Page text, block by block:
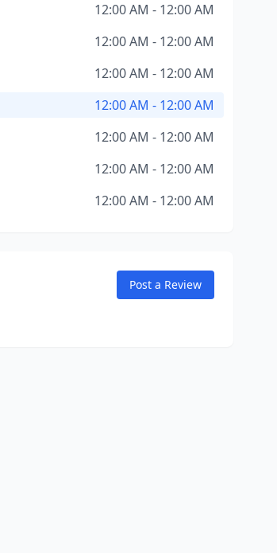
12:00 AM - 12:00 AM
12:00 AM - 12:00 AM
12:00 AM - 12:00 AM
12:00 AM - 12:00 AM
12:00 AM - 12:00 AM
12:00 AM - 12:00 AM
12:00 AM - 12:00 AM
Post a Review